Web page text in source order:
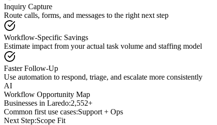
Inquiry Capture
Route calls, forms, and messages to the right next step
Workflow-Specific Savings
Estimate impact from your actual task volume and staffing model
Faster Follow-Up
Use automation to respond, triage, and escalate more consistently
AI
Workflow Opportunity Map
Businesses in Laredo:2,552+
Common first use cases:Support + Ops
Next Step:Scope Fit